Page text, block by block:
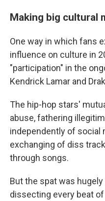
Making big cultural
One way in which fans
influence on culture in
"participation" in the
Kendrick Lamar and
The hip-hop stars'
abuse, fathering
independently of social
exchanging of diss
through songs.
But the spat was
dissecting every beat